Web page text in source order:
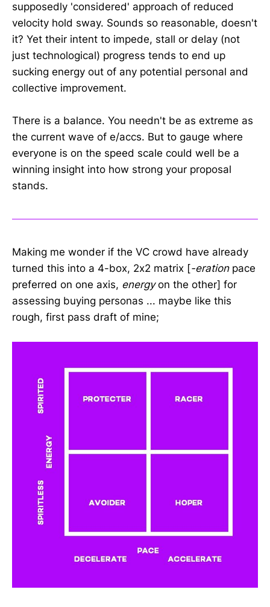
supposedly 'considered' approach of reduced
velocity hold sway. Sounds so reasonable, doesn't
it? Yet their intent to impede, stall or delay (not
just technological) progress tends to end up
sucking energy out of any potential personal and
collective improvement.
There is a balance. You needn't be as extreme as
the current wave of e/accs. But to gauge where
everyone is on the speed scale could well be a
winning insight into how strong your proposal
stands.
Making me wonder if the VC crowd have already
turned this into a 4-box, 2x2 matrix [-erationpace
preferred on one axis, energyon the other] for
assessing buying personas ... maybe like this
rough, first pass draft of mine;